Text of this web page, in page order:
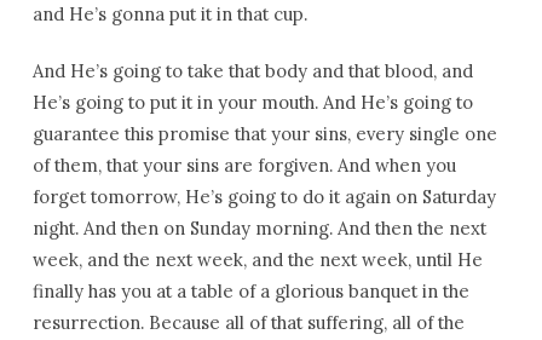
and He’s gonna put it in that cup.
And He’s going to take that body and that blood, and
He’s going to put it in your mouth. And He’s going to
guarantee this promise that your sins, every single one
of them, that your sins are forgiven. And when you
forget tomorrow, He’s going to do it again on Saturday
night. And then on Sunday morning. And then the next
week, and the next week, and the next week, until He
finally has you at a table of a glorious banquet in the
resurrection. Because all of that suffering, all of the